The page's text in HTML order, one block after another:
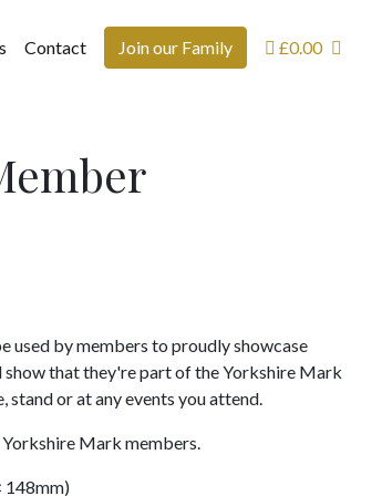
Contact Join our Family £0.00
used by members to proudly showcase
that they're part of the Yorkshire Mark
or at any events you attend.
Mark members.
148mm)